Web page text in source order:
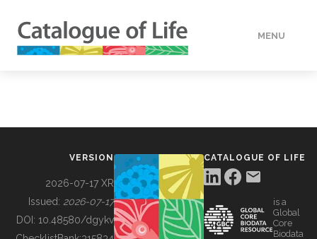
MENU
BUILDING COL
VERSION
2026-07-17 XR
Issued: 2026-07-17
DOI: 10.48580/dgykv
CATALOGUE OF LIFE
is a
Global
Core
Biodata